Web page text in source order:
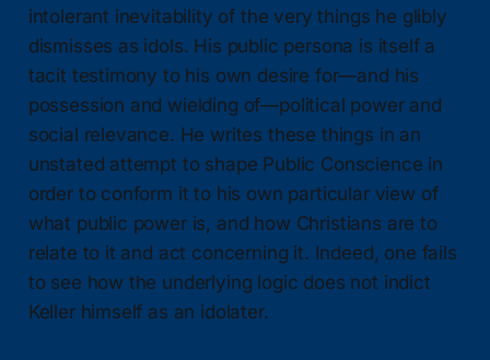
intolerant inevitability of the very things he glibly
dismisses as idols. His public persona is itself a
tacit testimony to his own desire for—and his
possession and wielding of—political power and
social relevance. He writes these things in an
unstated attempt to shape Public Conscience in
order to conform it to his own particular view of
what public power is, and how Christians are to
relate to it and act concerning it. Indeed, one fails
to see how the underlying logic does not indict
Keller himself as an idolater.